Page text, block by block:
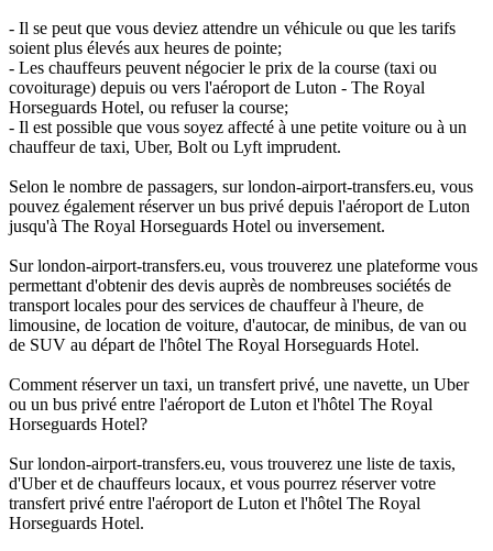
- Il se peut que vous deviez attendre un véhicule ou que les tarifs
soient plus élevés aux heures de pointe;
- Les chauffeurs peuvent négocier le prix de la course (taxi ou
covoiturage) depuis ou vers l'aéroport de Luton - The Royal
Horseguards Hotel, ou refuser la course;
- Il est possible que vous soyez affecté à une petite voiture ou à un
chauffeur de taxi, Uber, Bolt ou Lyft imprudent.
Selon le nombre de passagers, sur london-airport-transfers.eu, vous
pouvez également réserver un bus privé depuis l'aéroport de Luton
jusqu'à The Royal Horseguards Hotel ou inversement.
Sur london-airport-transfers.eu, vous trouverez une plateforme vous
permettant d'obtenir des devis auprès de nombreuses sociétés de
transport locales pour des services de chauffeur à l'heure, de
limousine, de location de voiture, d'autocar, de minibus, de van ou
de SUV au départ de l'hôtel The Royal Horseguards Hotel.
Comment réserver un taxi, un transfert privé, une navette, un Uber
ou un bus privé entre l'aéroport de Luton et l'hôtel The Royal
Horseguards Hotel?
Sur london-airport-transfers.eu, vous trouverez une liste de taxis,
d'Uber et de chauffeurs locaux, et vous pourrez réserver votre
transfert privé entre l'aéroport de Luton et l'hôtel The Royal
Horseguards Hotel.